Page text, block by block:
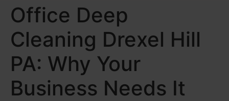
Office Deep
Cleaning Drexel Hill
PA: Why Your
Business Needs It